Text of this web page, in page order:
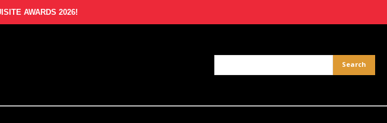
AWARDS 2026!